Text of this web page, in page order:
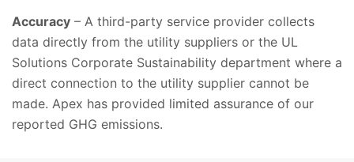
Accuracy – A third-party service provider collects
data directly from the utility suppliers or the UL
Solutions Corporate Sustainability department where a
direct connection to the utility supplier cannot be
made. Apex has provided limited assurance of our
reported GHG emissions.